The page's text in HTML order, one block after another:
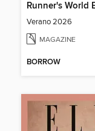
Runner's World
Verano 2026
MAGAZINE
BORROW